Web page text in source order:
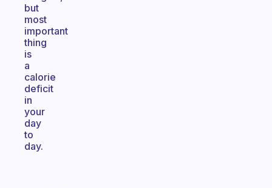
but
most
important
thing
is
a
calorie
deficit
in
your
day
to
day.